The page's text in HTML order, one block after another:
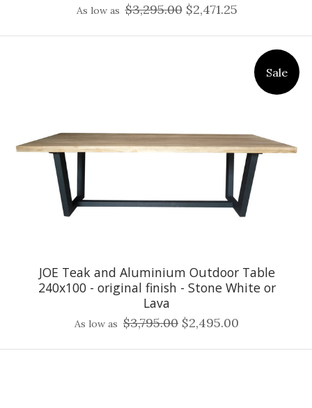
As low as $3,295.00 $2,471.25
Sale
JOE Teak and Aluminium Outdoor Table
240x100 - original finish - Stone White or
Lava
As low as $3,795.00 $2,495.00